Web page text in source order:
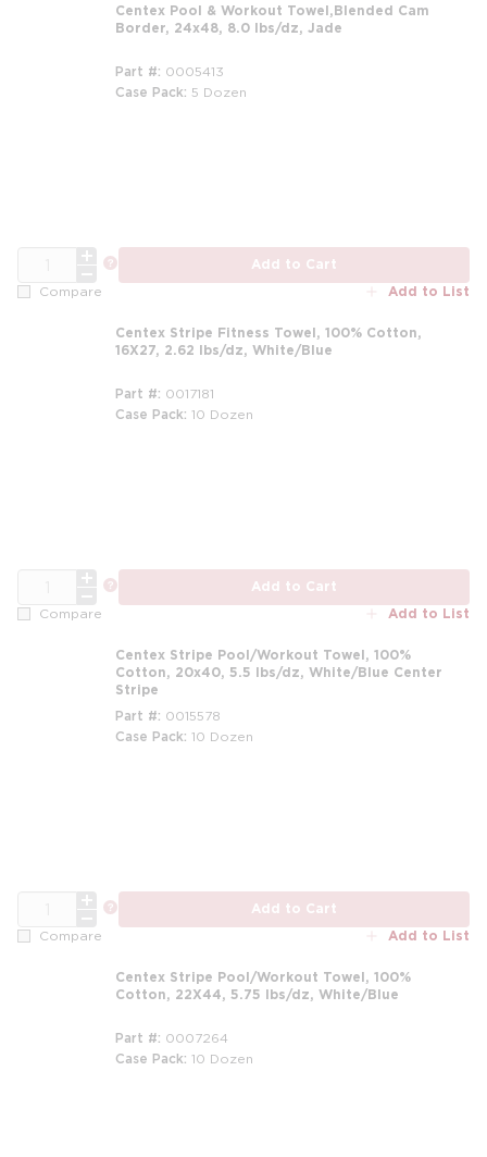
Centex Pool & Workout Towel,Blended Cam
Border, 24x48, 8.0 lbs/dz, Jade
Part # 0005413
Case Pack 5 Dozen
Add to Cart
Compare Add to List
Centex Stripe Fitness Towel, 100% Cotton,
16X27, 2.62 lbs/dz, White/Blue
Part # 0017181
Case Pack 10 Dozen
Add to Cart
Compare Add to List
Centex Stripe Pool/Workout Towel, 100%
Cotton, 20x40, 5.5 lbs/dz, White/Blue Center
Stripe
Part # 0015578
Case Pack 10 Dozen
Add to Cart
Compare Add to List
Centex Stripe Pool/Workout Towel, 100%
Cotton, 22X44, 5.75 lbs/dz, White/Blue
Part # 0007264
Case Pack 10 Dozen